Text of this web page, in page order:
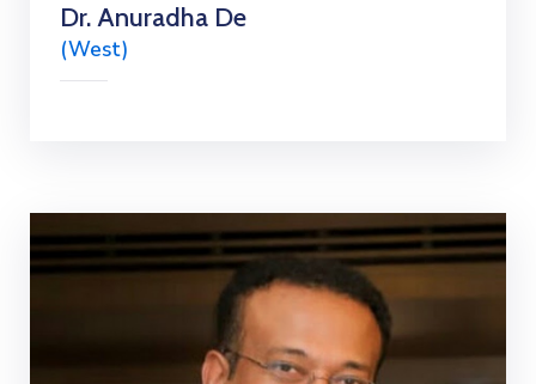
Dr. Anuradha De
(West)